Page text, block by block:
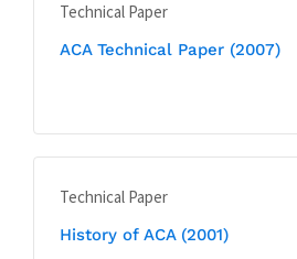
Technical Paper
ACA Technical Paper (2007)
Technical Paper
History of ACA (2001)